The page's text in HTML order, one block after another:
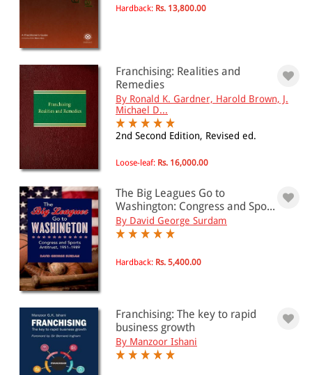
& ↑
0 - 500
501 - 1000
1001 - 2000
2001 - 3000
3001 - 4000
4001 - Above
Indian
International
Hardback: Rs. 13,800.00
Franchising: Realities and
Remedies
By Ronald K. Gardner, Harold Brown, J.
Michael D...
2nd Second Edition, Revised ed.
Loose-leaf: Rs. 16,000.00
The Big Leagues Go to
Washington: Congress and Spo...
By David George Surdam
Hardback: Rs. 5,400.00
Franchising: The key to rapid
business growth
By Manzoor Ishani